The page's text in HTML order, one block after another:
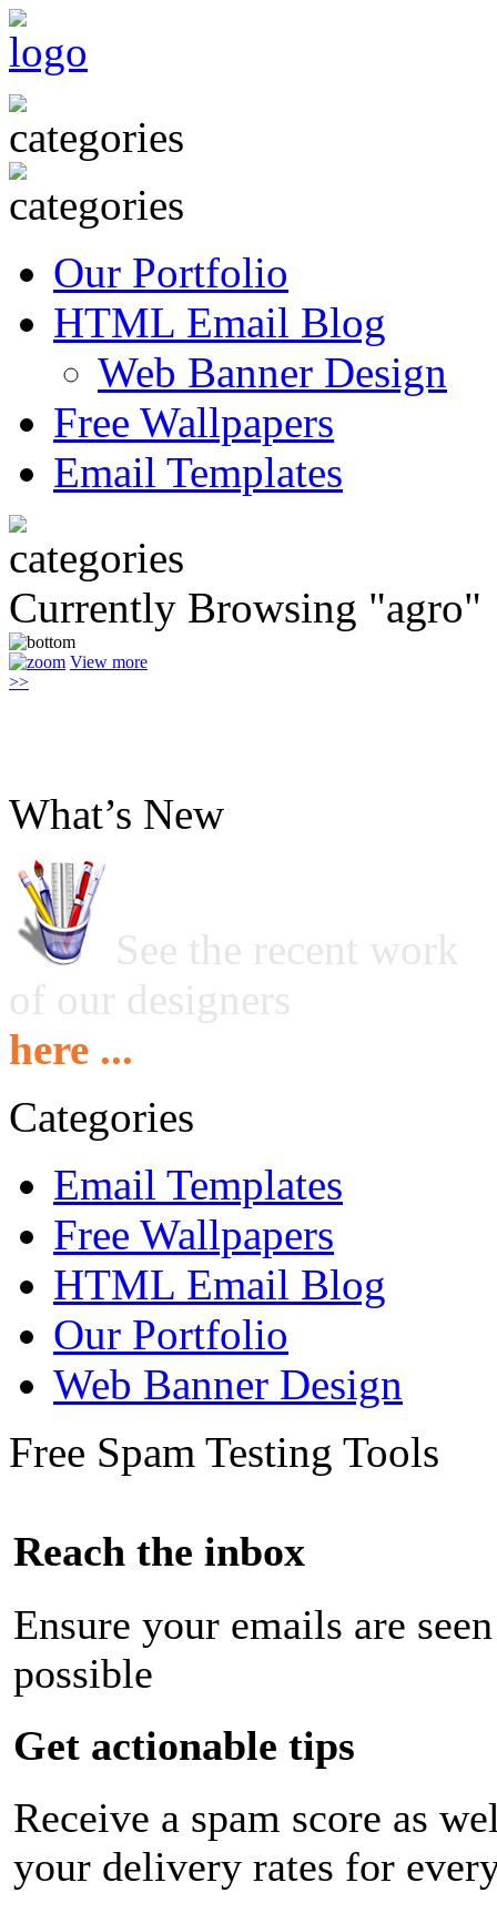
Our Portfolio
HTML Email Blog
Web Banner Design
Free Wallpapers
Email Templates
Currently Browsing "agro"
View more
>>
What’s New
See the recent work
of our designers
here ...
Categories
Email Templates
Free Wallpapers
HTML Email Blog
Our Portfolio
Web Banner Design
Free Spam Testing Tools
Reach the inbox
Ensure your emails are
possible
Get actionable tips
Receive a spam score as
your delivery rates for